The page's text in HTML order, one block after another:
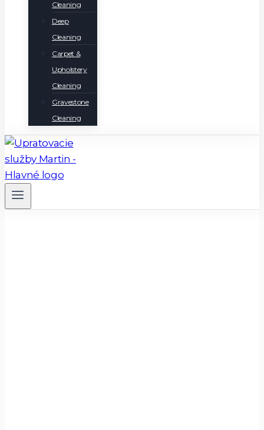
Cleaning
Deep
Cleaning
Carpet &
Upholstery
Cleaning
Gravestone
Cleaning